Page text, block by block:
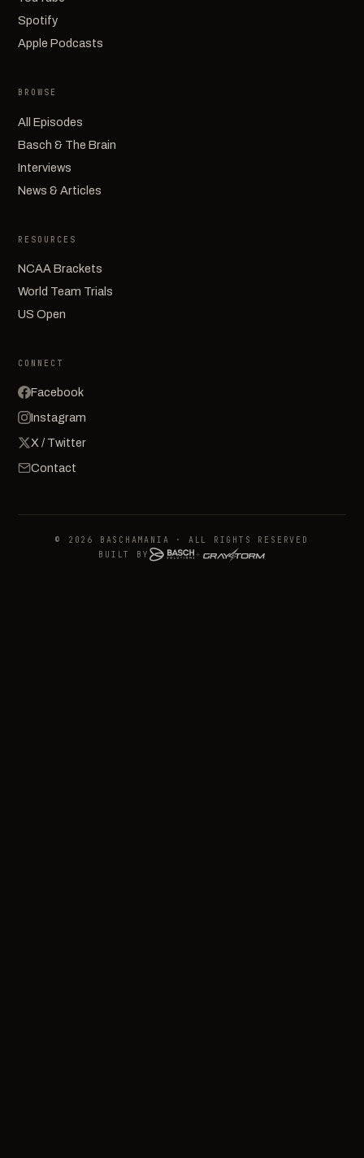
Spotify
Apple Podcasts
BROWSE
All Episodes
Basch & The Brain
Interviews
News & Articles
RESOURCES
NCAA Brackets
World Team Trials
US Open
CONNECT
Facebook
Instagram
X / Twitter
Contact
© 2026 BASCHAMANIA · ALL RIGHTS RESERVED
BUILT BY
+